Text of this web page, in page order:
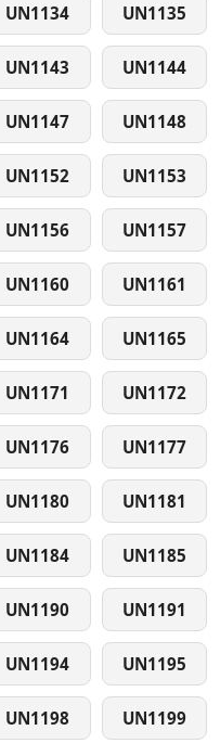
UN1134 UN1135
UN1143 UN1144
UN1147 UN1148
UN1152 UN1153
UN1156 UN1157
UN1160 UN1161
UN1164 UN1165
UN1171 UN1172
UN1176 UN1177
UN1180 UN1181
UN1184 UN1185
UN1190 UN1191
UN1194 UN1195
UN1198 UN1199